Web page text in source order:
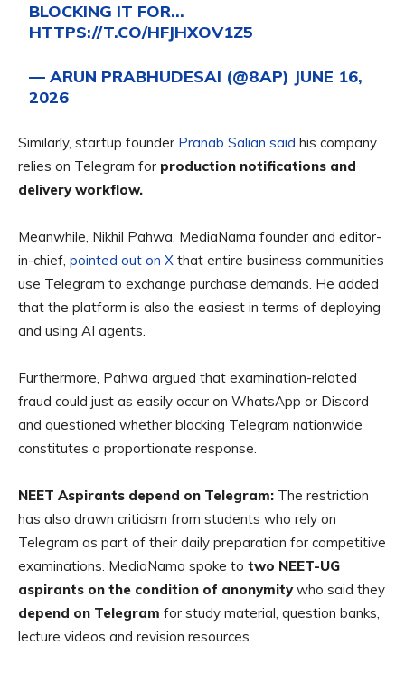
BLOCKING IT FOR…
HTTPS://T.CO/HFJHXOV1Z5
— ARUN PRABHUDESAI (@8AP) JUNE 16,
2026
Similarly, startup founder Pranab Salian said his company
relies on Telegram for production notifications and
delivery workflow.
Meanwhile, Nikhil Pahwa, MediaNama founder and editor-
in-chief, pointed out on X that entire business communities
use Telegram to exchange purchase demands. He added
that the platform is also the easiest in terms of deploying
and using AI agents.
Furthermore, Pahwa argued that examination-related
fraud could just as easily occur on WhatsApp or Discord
and questioned whether blocking Telegram nationwide
constitutes a proportionate response.
NEET Aspirants depend on Telegram: The restriction
has also drawn criticism from students who rely on
Telegram as part of their daily preparation for competitive
examinations. MediaNama spoke to two NEET-UG
aspirants on the condition of anonymitywho said they
depend on Telegram for study material, question banks,
lecture videos and revision resources.